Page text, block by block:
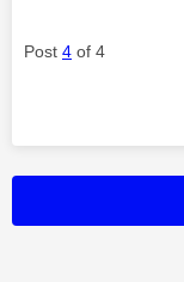
Post 4 of 4